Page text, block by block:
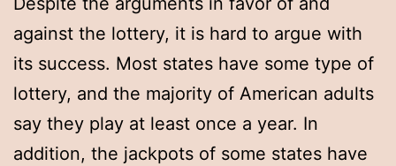
against the lottery, it is hard to argue with
its success. Most states have some type of
lottery, and the majority of American adults
say they play at least once a year. In
addition, the jackpots of some states have